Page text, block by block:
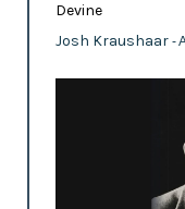
Devine
Josh Kraushaar -